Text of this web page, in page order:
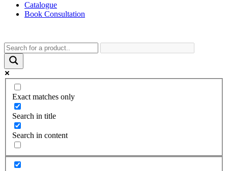
Catalogue
Book Consultation
Exact matches only
Search in title
Search in content